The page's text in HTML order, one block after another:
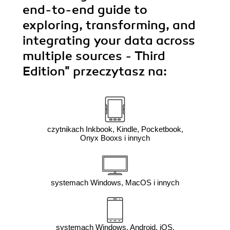
end-to-end guide to
exploring, transforming, and
integrating your data across
multiple sources - Third
Edition" przeczytasz na:
czytnikach Inkbook, Kindle, Pocketbook,
Onyx Booxs i innych
systemach Windows, MacOS i innych
systemach Windows, Android, iOS,